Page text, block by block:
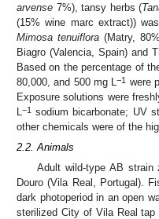
arvense 7%), tansy herbs (
(15% wine marc extract))
Mimosa tenuiflora(Matry,
Biagro (Valencia, Spain) and
Based on the percentage of
80,000, and 500 mg L−1 were
Exposure solutions were
L−1 sodium bicarbonate; UV
other chemicals were of the
2.2. Animals
Adult wild-type AB strain
Douro (Vila Real, Portugal).
dark photoperiod in an open
sterilized City of Vila Real tap